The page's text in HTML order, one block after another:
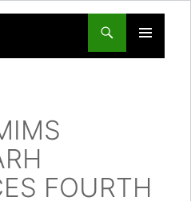
PRIMARY
FOURTH